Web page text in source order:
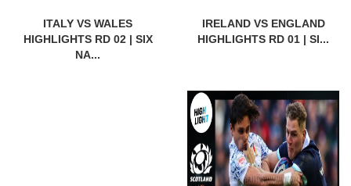
ITALY VS WALES
HIGHLIGHTS RD 02 | SIX
NA...
IRELAND VS ENGLAND
HIGHLIGHTS RD 01 | SI...